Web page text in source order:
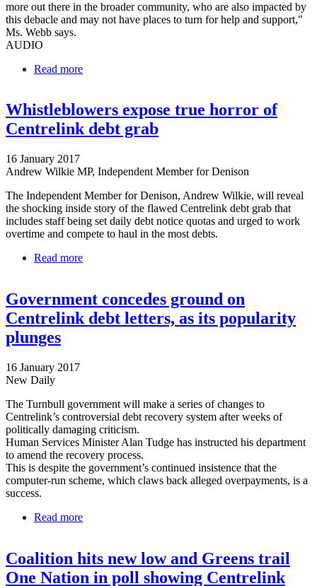
more out there in the broader community, who are also impacted by
this debacle and may not have places to turn for help and support,"
Ms. Webb says.
AUDIO
Read more
Whistleblowers expose true horror of
Centrelink debt grab
16 January 2017
Andrew Wilkie MP, Independent Member for Denison
The Independent Member for Denison, Andrew Wilkie, will reveal
the shocking inside story of the flawed Centrelink debt grab that
includes staff being set daily debt notice quotas and urged to work
overtime and compete to haul in the most debts.
Read more
Government concedes ground on
Centrelink debt letters, as its popularity
plunges
16 January 2017
New Daily
The Turnbull government will make a series of changes to
Centrelink’s controversial debt recovery system after weeks of
politically damaging criticism.
Human Services Minister Alan Tudge has instructed his department
to amend the recovery process.
This is despite the government’s continued insistence that the
computer-run scheme, which claws back alleged overpayments, is a
success.
Read more
Coalition hits new low and Greens trail
One Nation in poll showing Centrelink